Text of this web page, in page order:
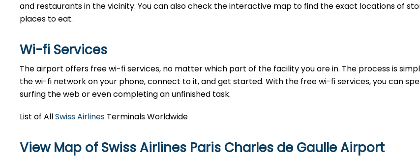
and restaurants in the vicinity. You can also check the interactive map to find the exact locations of
places to eat.
Wi-fi Services
The airport offers free wi-fi services, no matter which part of the facility you are in. The process is
the wi-fi network on your phone, connect to it, and get started. With the free wi-fi services, you can
surfing the web or even completing an unfinished task.
List of AllSwiss Airlines Terminals Worldwide
View Map of Swiss Airlines Paris Charles de Gaulle Airport